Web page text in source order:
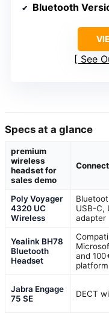
Bluetooth
See
Specs at a glance
premium
wireless
headset for
sales demo
Poly Voyager
4320 UC
Wireless
USB-C,
adapter
Yealink BH78
Bluetooth
Headset
and
Jabra Engage
75 SE
DECT